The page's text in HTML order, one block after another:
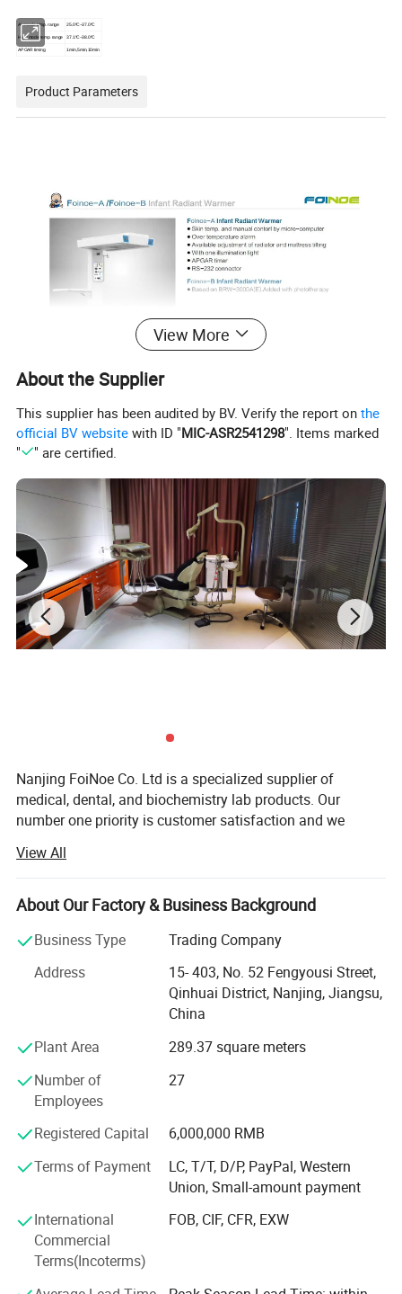
Air mode temp. range 25.0ºC~37.0ºC
High mode temp. range 37.1ºC~38.0ºC
APGAR timing 1min,5min,10min
Product Parameters
View More
About the Supplier
This supplier has been audited by BV. Verify the report onthe
official BV website with ID "MIC-ASR2541298". Items marked
"
" are certified.
Nanjing FoiNoe Co. Ltd is a specialized supplier of
medical, dental, and biochemistry lab products. Our
number one priority is customer satisfaction and we
quality products. Our knowledge and experience in the
health care market ensures that we provide our customers
with exceptional service.
Why Order from Us?
1. Highest quality
Quality is the most important requirement for medical
work with the most qualified factories. Most of our
satisfaction on our entire product line.
2. Excellent Service
We offer complete support from the beginning. Not only
do we offer a wide variety of products for different
demands, but our knowledgeable team can assist in
personalized medical solutions. Our bottom line is to
provide customer satisfaction.
View All
About Our Factory & Business Background
Business Type
Trading Company
Address
15- 403, No. 52 Fengyousi Street,
Qinhuai District, Nanjing, Jiangsu,
China
Plant Area
289.37 square meters
Number of
Employees
27
Registered Capital
6,000,000 RMB
Terms of Payment
LC, T/T, D/P, PayPal, Western
Union, Small-amount payment
International
Commercial
Terms(Incoterms)
FOB, CIF, CFR, EXW